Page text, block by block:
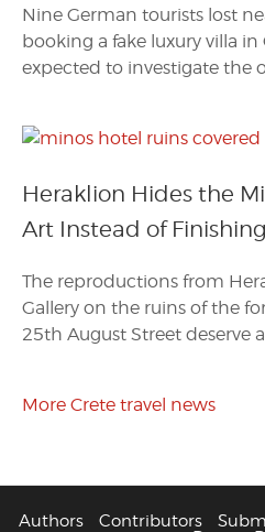
Nine German tourists lost
booking a fake luxury villa in
expected to investigate the
Heraklion Hides the
Art Instead of
The reproductions from
Gallery on the ruins of the
25th August Street deserve
More Crete travel news
Authors Contributors